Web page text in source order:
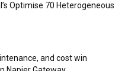
Optimise 70 Heterogeneous
and cost win